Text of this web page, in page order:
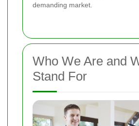
demanding market.
Who We Are and
Stand For